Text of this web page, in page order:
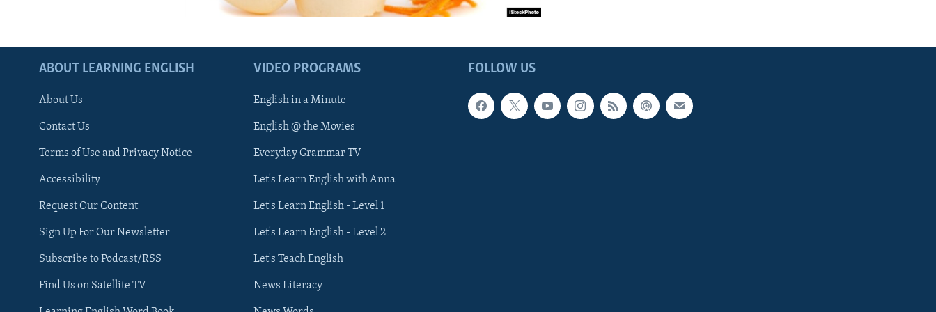
FOLLOW US
ABOUT LEARNING ENGLISH
About Us
Contact Us
Terms of Use and Privacy Notice
Accessibility
Request Our Content
Sign Up For Our Newsletter
Subscribe to Podcast/RSS
Find Us on Satellite TV
VIDEO PROGRAMS
English in a Minute
English @ the Movies
Everyday Grammar TV
Let's Learn English with Anna
Let's Learn English - Level 1
Let's Learn English - Level 2
Let's Teach English
News Literacy